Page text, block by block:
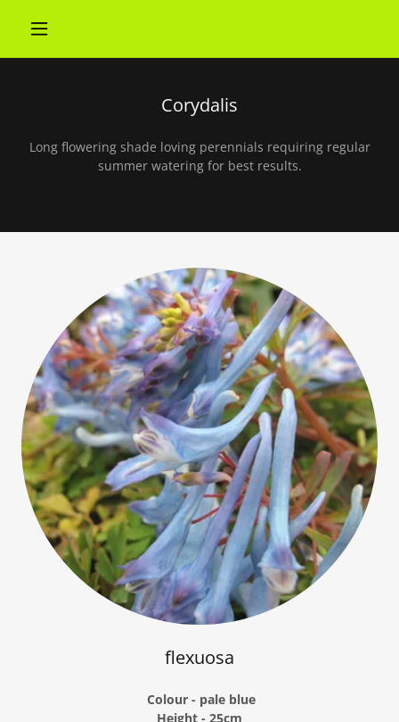
Corydalis
Long flowering shade loving perennials requiring regular
summer watering for best results.
flexuosa
Colour - pale blue
Height - 25cm